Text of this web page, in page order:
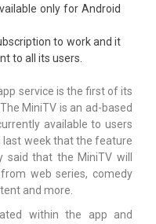
only for Android
to work and it
to all its users.
service is the first of its
MiniTV is an ad-based
available to users
last week that the feature
said that the MiniTV will
web series, comedy
and more.
within the app and